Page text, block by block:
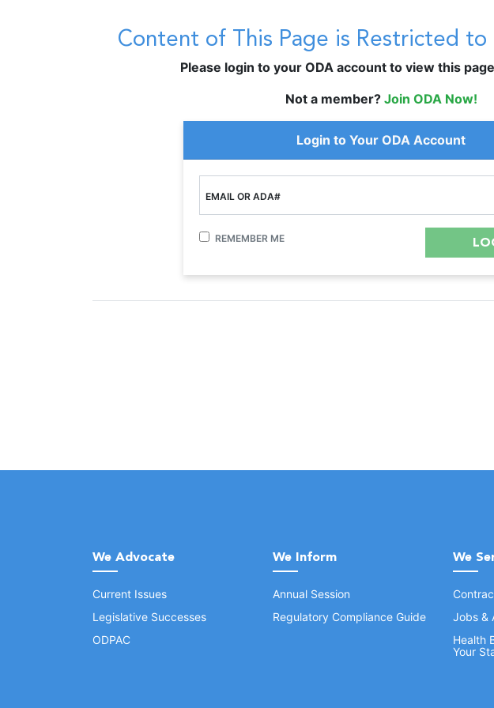
Content of This Page is Restricted to
Please login to your ODA account to view this
Not a member? Join ODA Now!
Login to Your ODA Account
EMAIL OR ADA#
REMEMBER ME
We Advocate
Current Issues
Legislative Successes
ODPAC
We Inform
Annual Session
Regulatory Compliance Guide
We
Jobs &
Health
Your